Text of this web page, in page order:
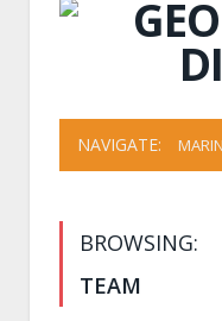
NAVIGATE:
BROWSING:
TEAM